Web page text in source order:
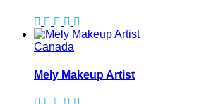
Canada
Mely Makeup Artist